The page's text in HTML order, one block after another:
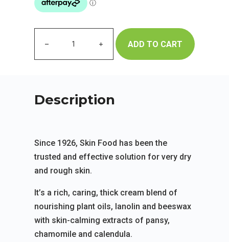
ADD TO CART
Description
Since 1926, Skin Food has been the
trusted and effective solution for very dry
and rough skin.
It’s a rich, caring, thick cream blend of
nourishing plant oils, lanolin and beeswax
with skin-calming extracts of pansy,
chamomile and calendula.